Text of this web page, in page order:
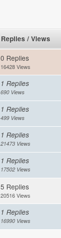
Replies / Views
0 Replies
16428 Views
1 Replies
690 Views
1 Replies
499 Views
1 Replies
21473 Views
1 Replies
17502 Views
5 Replies
20516 Views
1 Replies
16990 Views